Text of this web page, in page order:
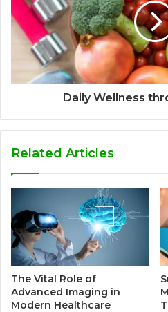
Daily Wellness
Related Articles
The Vital Role of
Advanced Imaging in
Modern Healthcare